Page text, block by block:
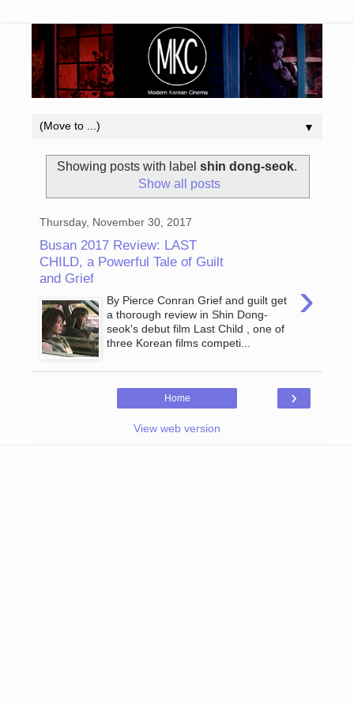
▼
Showing posts with label shin dong-seok.
Show all posts
Thursday, November 30, 2017
Busan 2017 Review: LAST
CHILD, a Powerful Tale of Guilt
and Grief
›
By Pierce Conran Grief and guilt get
a thorough review in Shin Dong-
seok's debut film Last Child , one of
three Korean films competi...
›
Home
View web version